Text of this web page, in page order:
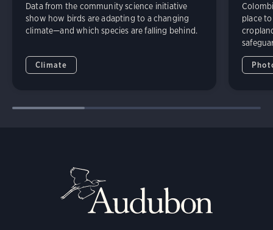
Data from the community science initiative
show how birds are adapting to a changing
climate—and which species are falling behind.
Climate
place